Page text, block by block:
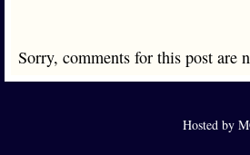
Sorry, comments for this post are
Hosted by